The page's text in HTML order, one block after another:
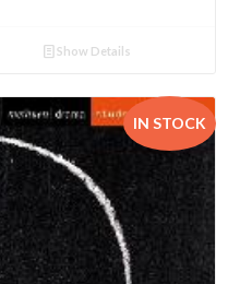
Show Details
IN STOCK